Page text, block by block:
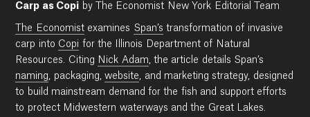
Carp as Copi by The Economist New York Editorial Team
The Economistexamines Span’s transformation of invasive
carp into Copi for the Illinois Department of Natural
Resources. Citing Nick Adam, the article details Span’s
naming, packaging,website, and marketing strategy, designed
to build mainstream demand for the fish and support efforts
to protect Midwestern waterways and the Great Lakes.